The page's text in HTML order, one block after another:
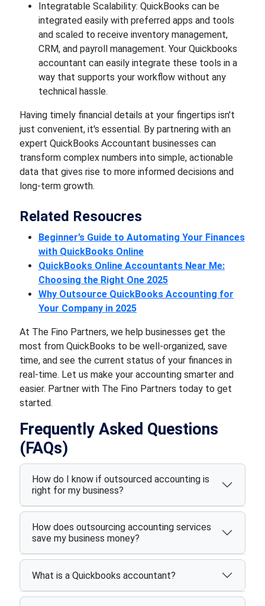
Integratable Scalability: QuickBooks can be
integrated easily with preferred apps and tools
and scaled to receive inventory management,
CRM, and payroll management. Your Quickbooks
accountant can easily integrate these tools in a
way that supports your workflow without any
technical hassle.
Having timely financial details at your fingertips isn't
just convenient, it's essential. By partnering with an
expert QuickBooks Accountant businesses can
transform complex numbers into simple, actionable
data that gives rise to more informed decisions and
long-term growth.
Related Resoucres
Beginner’s Guide to Automating Your Finances
with QuickBooks Online
QuickBooks Online Accountants Near Me:
Choosing the Right One 2025
Why Outsource QuickBooks Accounting for
Your Company in 2025
At The Fino Partners, we help businesses get the
most from QuickBooks to be well-organized, save
time, and see the current status of your finances in
real-time. Let us make your accounting smarter and
easier. Partner with The Fino Partners today to get
started.
Frequently Asked Questions
(FAQs)
How do I know if outsourced accounting is
right for my business?
How does outsourcing accounting services
save my business money?
What is a Quickbooks accountant?